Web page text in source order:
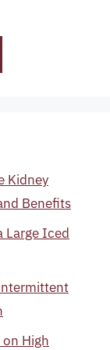
Kidney
Benefits
Large Iced
High